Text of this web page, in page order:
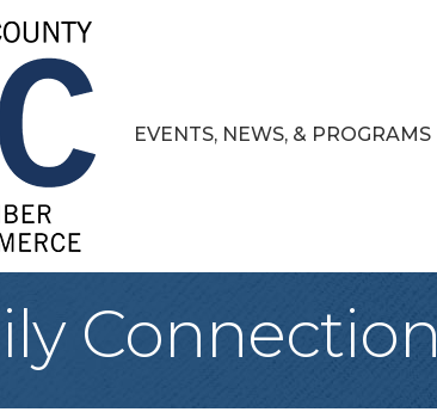
EVENTS, NEWS, & PROGRAMS
Connection